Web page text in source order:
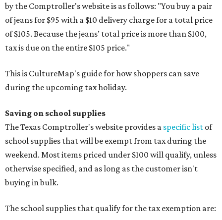
by the Comptroller's website is as follows: "You buy a pair
of jeans for $95 with a $10 delivery charge for a total price
of $105. Because the jeans’ total price is more than $100,
tax is due on the entire $105 price."
This is CultureMap's guide for how shoppers can save
during the upcoming tax holiday.
Saving on school supplies
The Texas Comptroller's website provides a specific list of
school supplies that will be exempt from tax during the
weekend. Most items priced under $100 will qualify, unless
otherwise specified, and as long as the customer isn't
buying in bulk.
The school supplies that qualify for the tax exemption are: